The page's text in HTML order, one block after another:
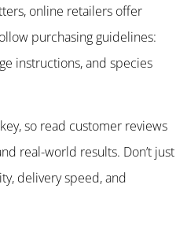
online retailers offer
purchasing guidelines:
instructions, and species
so read customer reviews
real-world results. Don’t just
delivery speed, and